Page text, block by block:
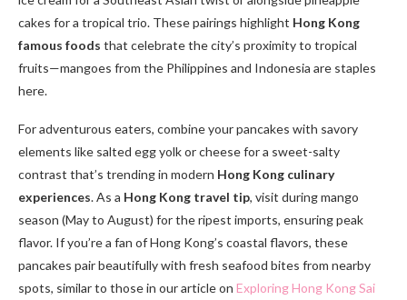
cakes for a tropical trio. These pairings highlight Hong Kong
famous foods that celebrate the city’s proximity to tropical
fruits—mangoes from the Philippines and Indonesia are staples
here.
For adventurous eaters, combine your pancakes with savory
elements like salted egg yolk or cheese for a sweet-salty
contrast that’s trending in modern Hong Kong culinary
experiences. As a Hong Kong travel tip, visit during mango
season (May to August) for the ripest imports, ensuring peak
flavor. If you’re a fan of Hong Kong’s coastal flavors, these
pancakes pair beautifully with fresh seafood bites from nearby
spots, similar to those in our article on Exploring Hong Kong Sai